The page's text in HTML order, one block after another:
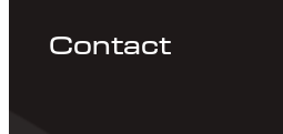
Contact